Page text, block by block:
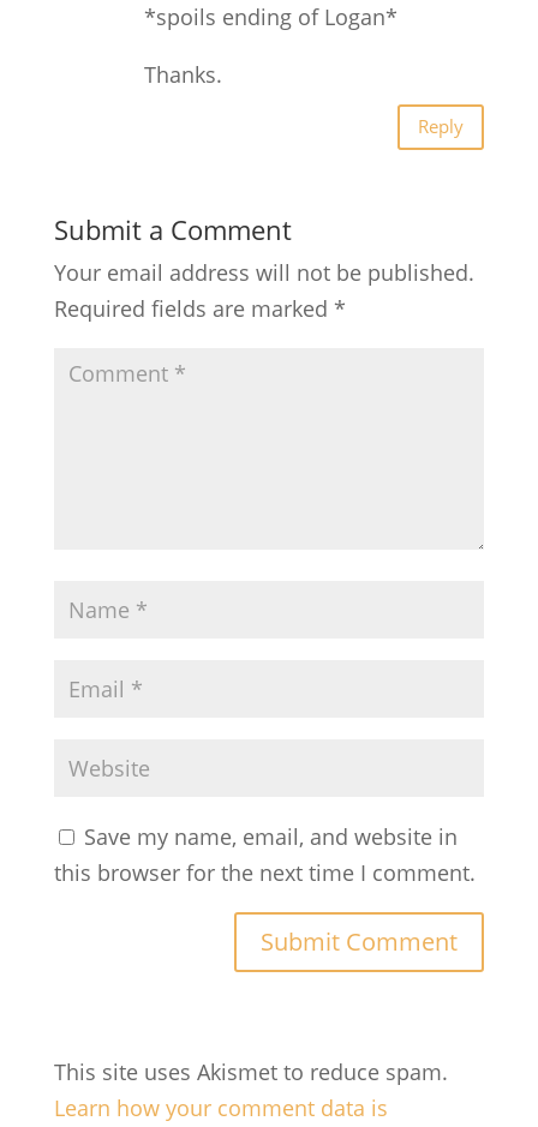
*spoils ending of Logan*
Thanks.
Reply
Submit a Comment
Your email address will not be published.
Required fields are marked *
Save my name, email, and website in
this browser for the next time I comment.
This site uses Akismet to reduce spam.
Learn how your comment data is